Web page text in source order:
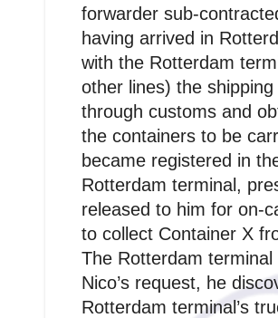
forwarder sub-
having arrived in
with the Rotterdam
other lines) the
through customs and
the containers to be
became registered in
Rotterdam terminal,
released to him for on-
to collect Container X
The Rotterdam
Nico’s request, he
Rotterdam terminal’s